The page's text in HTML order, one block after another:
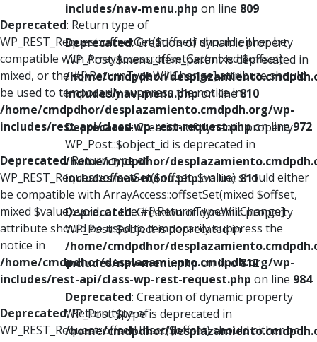
Deprecated: Return type of
WP_REST_Request::offsetGet($offset) should either be
compatible with ArrayAccess::offsetGet(mixed $offset):
mixed, or the #[\ReturnTypeWillChange] attribute should
be used to temporarily suppress the notice in
/home/cmdpdhor/desplazamiento.cmdpdh.org/wp-
includes/rest-api/class-wp-rest-request.phpon line972
Deprecated: Return type of
WP_REST_Request::offsetSet($offset, $value) should either
be compatible with ArrayAccess::offsetSet(mixed $offset,
mixed $value): void, or the #[\ReturnTypeWillChange]
attribute should be used to temporarily suppress the
notice in
/home/cmdpdhor/desplazamiento.cmdpdh.org/wp-
includes/rest-api/class-wp-rest-request.php on line 984
Deprecated: Return type of
WP_REST_Request::offsetUnset($offset) should either be
includes/nav-menu.php on line 809
Deprecated: Creation of dynamic property
WP_Post::$menu_item_parent is deprecated in
/home/cmdpdhor/
includes/nav-menu.phpon line810
Deprecated: Creation of dynamic property
WP_Post::$object_id is deprecated in
/home/cmdpdhor/
includes/nav-menu.phpon line811
Deprecated: Creation of dynamic property
WP_Post::$object is deprecated in
/home/cmdpdhor/
includes/nav-menu.phpon line812
Deprecated: Creation of dynamic property
WP_Post::$type is deprecated in
/home/cmdpdhor/